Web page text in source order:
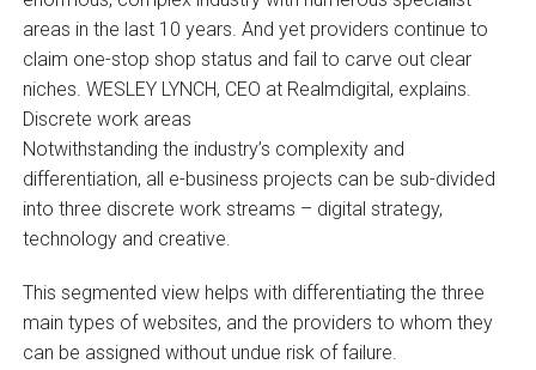
areas in the last 10 years. And yet providers continue to
claim one-stop shop status and fail to carve out clear
niches. WESLEY LYNCH, CEO at Realmdigital, explains.
Discrete work areas
Notwithstanding the industry’s complexity and
differentiation, all e-business projects can be sub-divided
into three discrete work streams – digital strategy,
technology and creative.
This segmented view helps with differentiating the three
main types of websites, and the providers to whom they
can be assigned without undue risk of failure.